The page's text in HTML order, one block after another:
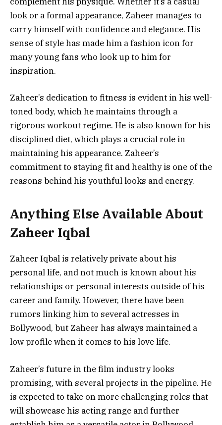
look or a formal appearance, Zaheer manages to
carry himself with confidence and elegance. His
sense of style has made him a fashion icon for
many young fans who look up to him for
inspiration.
Zaheer’s dedication to fitness is evident in his well-
toned body, which he maintains through a
rigorous workout regime. He is also known for his
disciplined diet, which plays a crucial role in
maintaining his appearance. Zaheer’s
commitment to staying fit and healthy is one of the
reasons behind his youthful looks and energy.
Anything Else Available About
Zaheer Iqbal
Zaheer Iqbal is relatively private about his
personal life, and not much is known about his
relationships or personal interests outside of his
career and family. However, there have been
rumors linking him to several actresses in
Bollywood, but Zaheer has always maintained a
low profile when it comes to his love life.
Zaheer’s future in the film industry looks
promising, with several projects in the pipeline. He
is expected to take on more challenging roles that
will showcase his acting range and further